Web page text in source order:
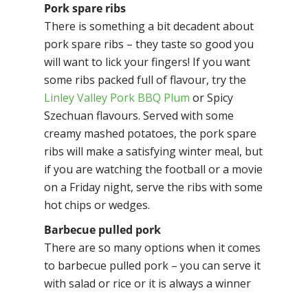
Pork spare ribs
There is something a bit decadent about
pork spare ribs – they taste so good you
will want to lick your fingers! If you want
some ribs packed full of flavour, try the
Linley Valley Pork BBQ Plum or Spicy
Szechuan flavours. Served with some
creamy mashed potatoes, the pork spare
ribs will make a satisfying winter meal, but
if you are watching the football or a movie
on a Friday night, serve the ribs with some
hot chips or wedges.
Barbecue pulled pork
There are so many options when it comes
to barbecue pulled pork – you can serve it
with salad or rice or it is always a winner